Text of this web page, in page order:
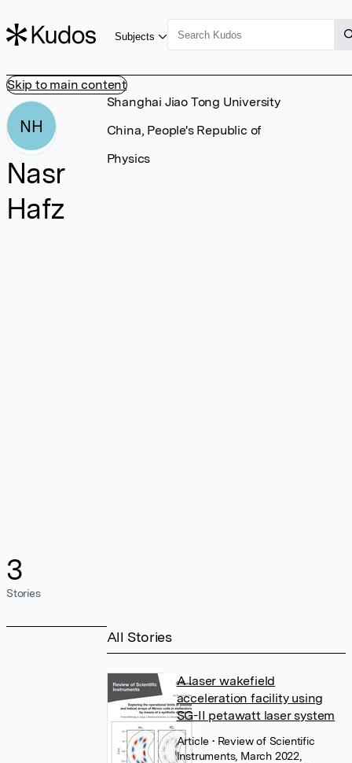
Skip to main content
Subjects
NH
Nasr
Hafz
3
Stories
Shanghai Jiao Tong University
China, People's Republic of
Physics
All Stories
A laser wakefield
acceleration facility using
SG-II petawatt laser system
Article • Review of Scientific
Instruments, March 2022,